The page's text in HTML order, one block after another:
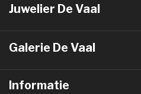
Juwelier De Vaal
Galerie De Vaal
Informatie